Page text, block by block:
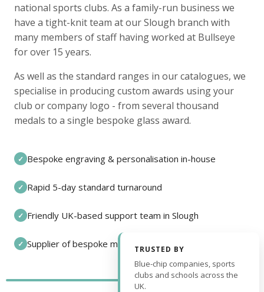
national sports clubs. As a family-run business we
have a tight-knit team at our Slough branch with
many members of staff having worked at Bullseye
for over 15 years.
As well as the standard ranges in our catalogues, we
specialise in producing custom awards using your
club or company logo - from several thousand
medals to a single bespoke glass award.
✓ Bespoke engraving & personalisation in-house
✓ Rapid 5-day standard turnaround
✓ Friendly UK-based support team in Slough
✓ Supplier of bespoke medals and pin badges
TRUSTED BY
Blue-chip companies, sports
clubs and schools across the
UK.